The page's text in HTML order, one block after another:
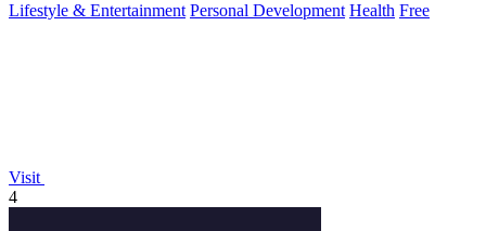
Lifestyle & Entertainment Personal Development Health Free
Visit
4